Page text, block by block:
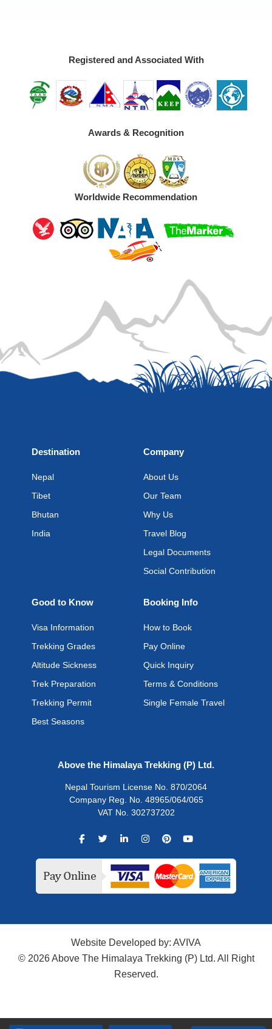
Registered and Associated With
Awards & Recognition
Worldwide Recommendation
Destination
Nepal
Tibet
Bhutan
India
Company
About Us
Our Team
Why Us
Travel Blog
Legal Documents
Social Contribution
Good to Know
Visa Information
Trekking Grades
Altitude Sickness
Trek Preparation
Trekking Permit
Best Seasons
Booking Info
How to Book
Pay Online
Quick Inquiry
Terms & Conditions
Single Female Travel
Above the Himalaya Trekking (P) Ltd.
Nepal Tourism License No. 870/2064
Company Reg. No. 48965/064/065
VAT No. 302737202
Website Developed by: AVIVA
© 2026 Above The Himalaya Trekking (P) Ltd. All Right
Reserved.